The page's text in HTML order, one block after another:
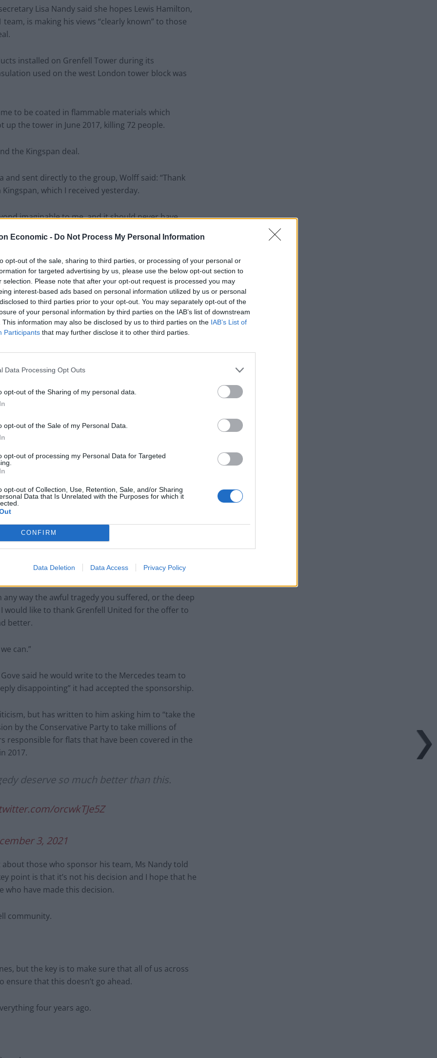
Economic - Do Not Process My Personal Information
opt-out of the sale, sharing to third parties, or processing of your personal or
for targeted advertising by us, please use the below opt-out section to
selection. Please note that after your opt-out request is processed you may
interest-based ads based on personal information utilized by us or personal
to third parties prior to your opt-out. You may separately opt-out of the
of your personal information by third parties on the IAB’s list of downstream
This information may also be disclosed by us to third parties on the IAB’s List of
Participants that may further disclose it to other third parties.
Data Processing Opt Outs
opt-out of the Sharing of my personal data.
opt-out of the Sale of my Personal Data.
opt-out of processing my Personal Data for Targeted
opt-out of Collection, Use, Retention, Sale, and/or Sharing
Data that Is Unrelated with the Purposes for which it
CONFIRM
Data Deletion Data Access Privacy Policy
Lisa Nandy said she hopes Lewis Hamilton,
is making his views “clearly known” to those
installed on Grenfell Tower during its
used on the west London tower block was
to be coated in flammable materials which
the tower in June 2017, killing 72 people.
the Kingspan deal.
sent directly to the group, Wolff said: “Thank
which I received yesterday.
imaginable to me, and it should never have
Former Royal Navy officer labels Reform’s
small boats plan a ‘crock of sh*t’
Infantino set for humiliating defeat in plan
to sell off World Cup
apologize to you for the additional hurt that this
causes of the tragedy is crucially important.”
his team “engaged with Kingspan in depth to
happened at Grenfell”.
no role in the design or construction of the
percentage of their product was used as a
system which was not compliant with building
way the awful tragedy you suffered, or the deep
would like to thank Grenfell United for the offer to
better.
can.”
said he would write to the Mercedes team to
disappointing” it had accepted the sponsorship.
but has written to him asking him to “take the
by the Conservative Party to take millions of
for flats that have been covered in the
2017.
deserve so much better than this.
orcwkTJe5Z
3, 2021
those who sponsor his team, Ms Nandy told
point is that it’s not his decision and I hope that he
who have made this decision.
community.
but the key is to make sure that all of us across
that this doesn’t go ahead.
four years ago.